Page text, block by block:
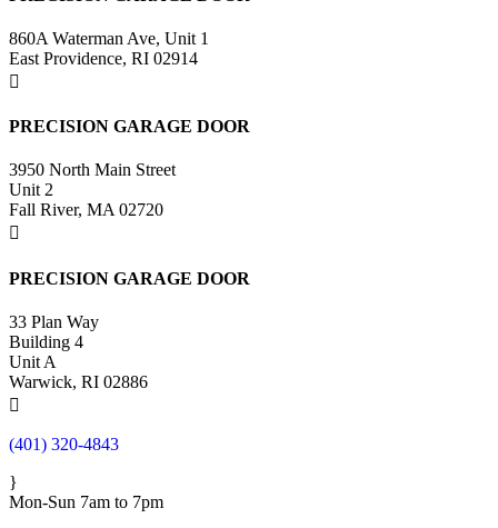
860A Waterman Ave, Unit 1
East Providence, RI 02914

PRECISION GARAGE DOOR
3950 North Main Street
Unit 2
Fall River, MA 02720

PRECISION GARAGE DOOR
33 Plan Way
Building 4
Unit A
Warwick, RI 02886

(401) 320-4843
}
Mon-Sun 7am to 7pm